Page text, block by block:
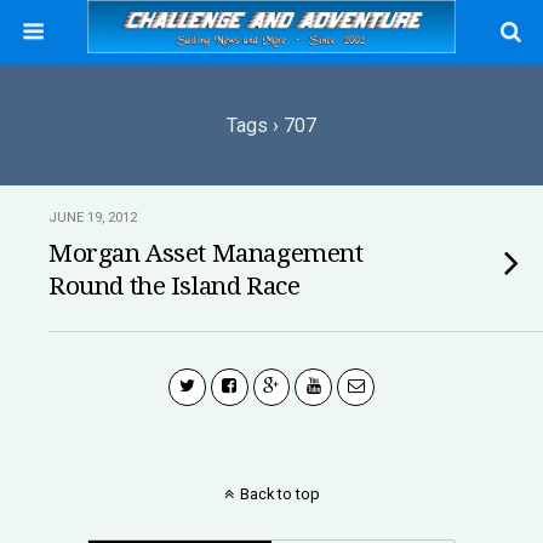
Tags › 707
JUNE 19, 2012
Morgan Asset Management
Round the Island Race
Back to top